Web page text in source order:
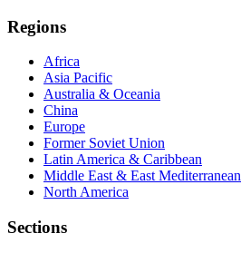
Regions
Africa
Asia Pacific
Australia & Oceania
China
Europe
Former Soviet Union
Latin America & Caribbean
Middle East & East Mediterranean
North America
Sections